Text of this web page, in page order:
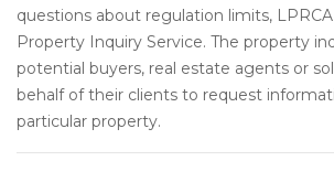
questions about regulation limits,
Property Inquiry Service. The property
potential buyers, real estate agents or
behalf of their clients to request
particular property.